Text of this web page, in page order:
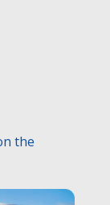
the